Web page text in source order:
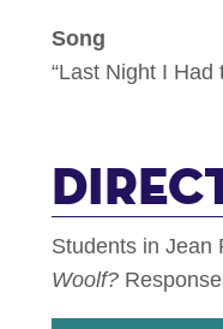
Song
“Last Night I Had
Students in Jean
Woolf?